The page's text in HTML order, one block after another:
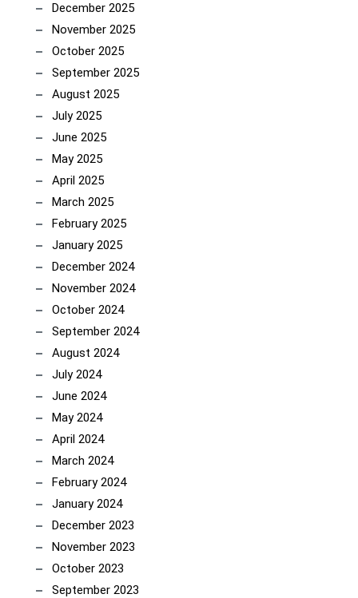
December 2025
November 2025
October 2025
September 2025
August 2025
July 2025
June 2025
May 2025
April 2025
March 2025
February 2025
January 2025
December 2024
November 2024
October 2024
September 2024
August 2024
July 2024
June 2024
May 2024
April 2024
March 2024
February 2024
January 2024
December 2023
November 2023
October 2023
September 2023